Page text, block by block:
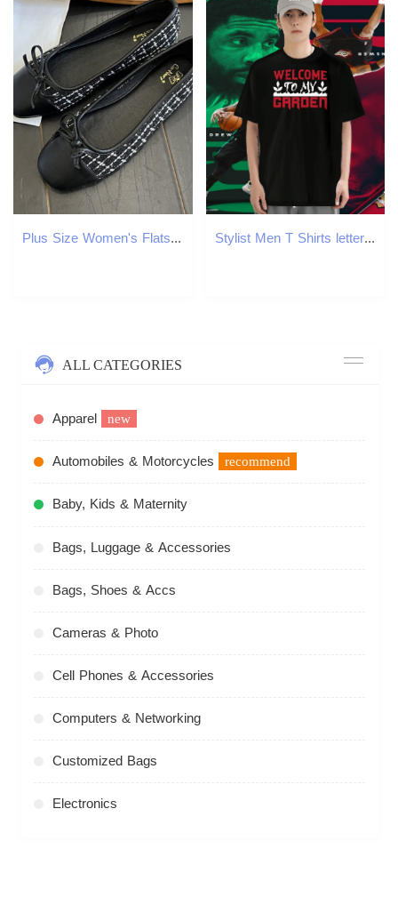
Plus Size Women's Flats Square Toe Boat Shoes Costume Tweed Slip on Shoes for Female Plaid Jacquard Fabric Ballet Flats 1575N Stylist Men T Shirts letter Tees 230g Cotton Sport Loose Asian Size O-Neck Short Sleeve Tshirt for Man Woman
ALL CATEGORIES
Apparel new
Automobiles & Motorcycles recommend
Baby, Kids & Maternity
Bags, Luggage & Accessories
Bags, Shoes & Accs
Cameras & Photo
Cell Phones & Accessories
Computers & Networking
Customized Bags
Electronics